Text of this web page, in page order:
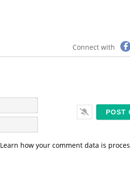
Connect with
a
m
em
i
Learn how your comment data is